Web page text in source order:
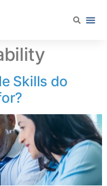
Skills do